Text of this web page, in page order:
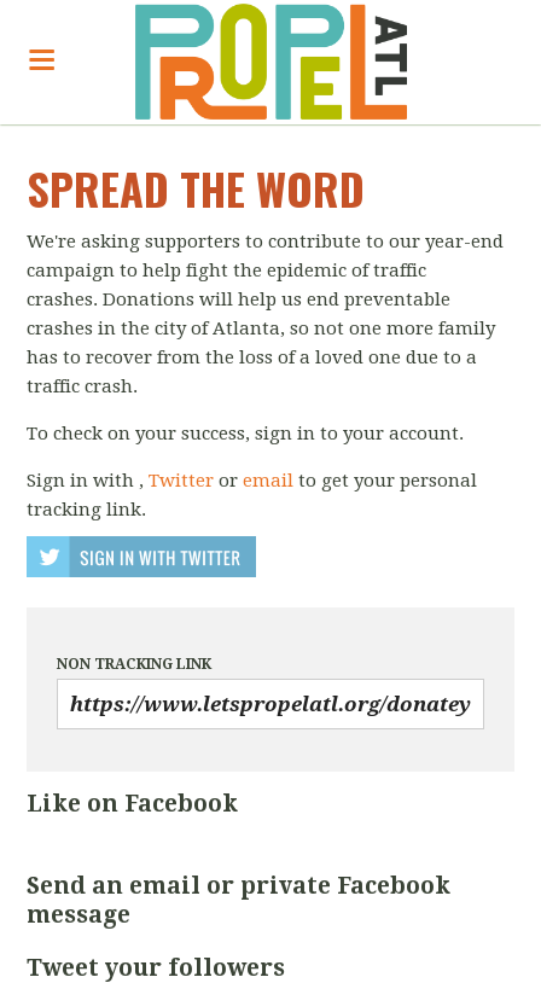
SPREAD THE WORD
We're asking supporters to contribute to our year-end
campaign to help fight the epidemic of traffic
crashes. Donations will help us end preventable
crashes in the city of Atlanta, so not one more family
has to recover from the loss of a loved one due to a
traffic crash.
To check on your success, sign in to your account.
Sign in with ,Twitter oremail to get your personal
tracking link.
NON TRACKING LINK
Like on Facebook
Send an email or private Facebook
message
Tweet your followers